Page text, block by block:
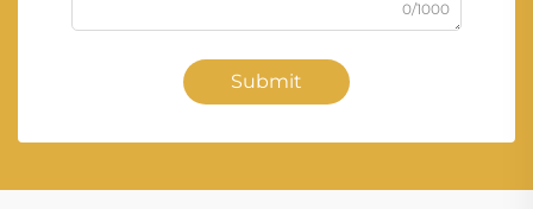
0/1000
Submit